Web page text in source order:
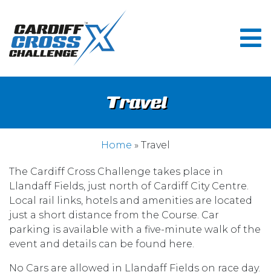
Travel
Home » Travel
The Cardiff Cross Challenge takes place in
Llandaff Fields, just north of Cardiff City Centre.
Local rail links, hotels and amenities are located
just a short distance from the Course. Car
parking is available with a five-minute walk of the
event and details can be found here.
No Cars are allowed in Llandaff Fields on race day.